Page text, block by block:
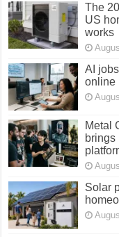
The
US
works
AI
online
Metal
brings
Solar